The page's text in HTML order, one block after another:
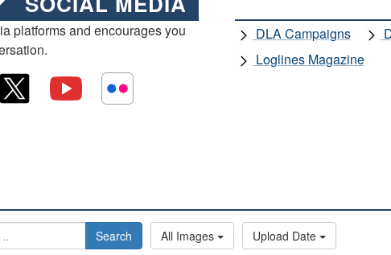
platforms and encourages you
DLA Campaigns
Loglines Magazine
Search All Images Upload Date